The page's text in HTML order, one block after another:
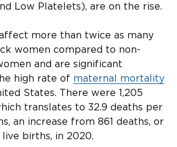
Low Platelets), are on the rise.
more than twice as many
women compared to non-
and are significant
high rate of maternal mortality
States. There were 1,205
translates to 32.9 deaths per
an increase from 861 deaths, or
births, in 2020.